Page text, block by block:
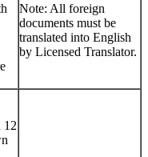
Note: All foreign
documents must be
translated into English
by Licensed Translator.
12